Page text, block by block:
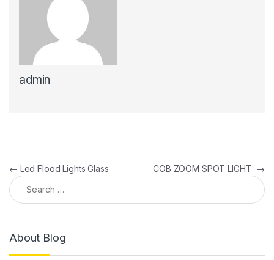
admin
Post navigation
← Led Flood Lights Glass COB ZOOM SPOT LIGHT →
Search for:
About Blog